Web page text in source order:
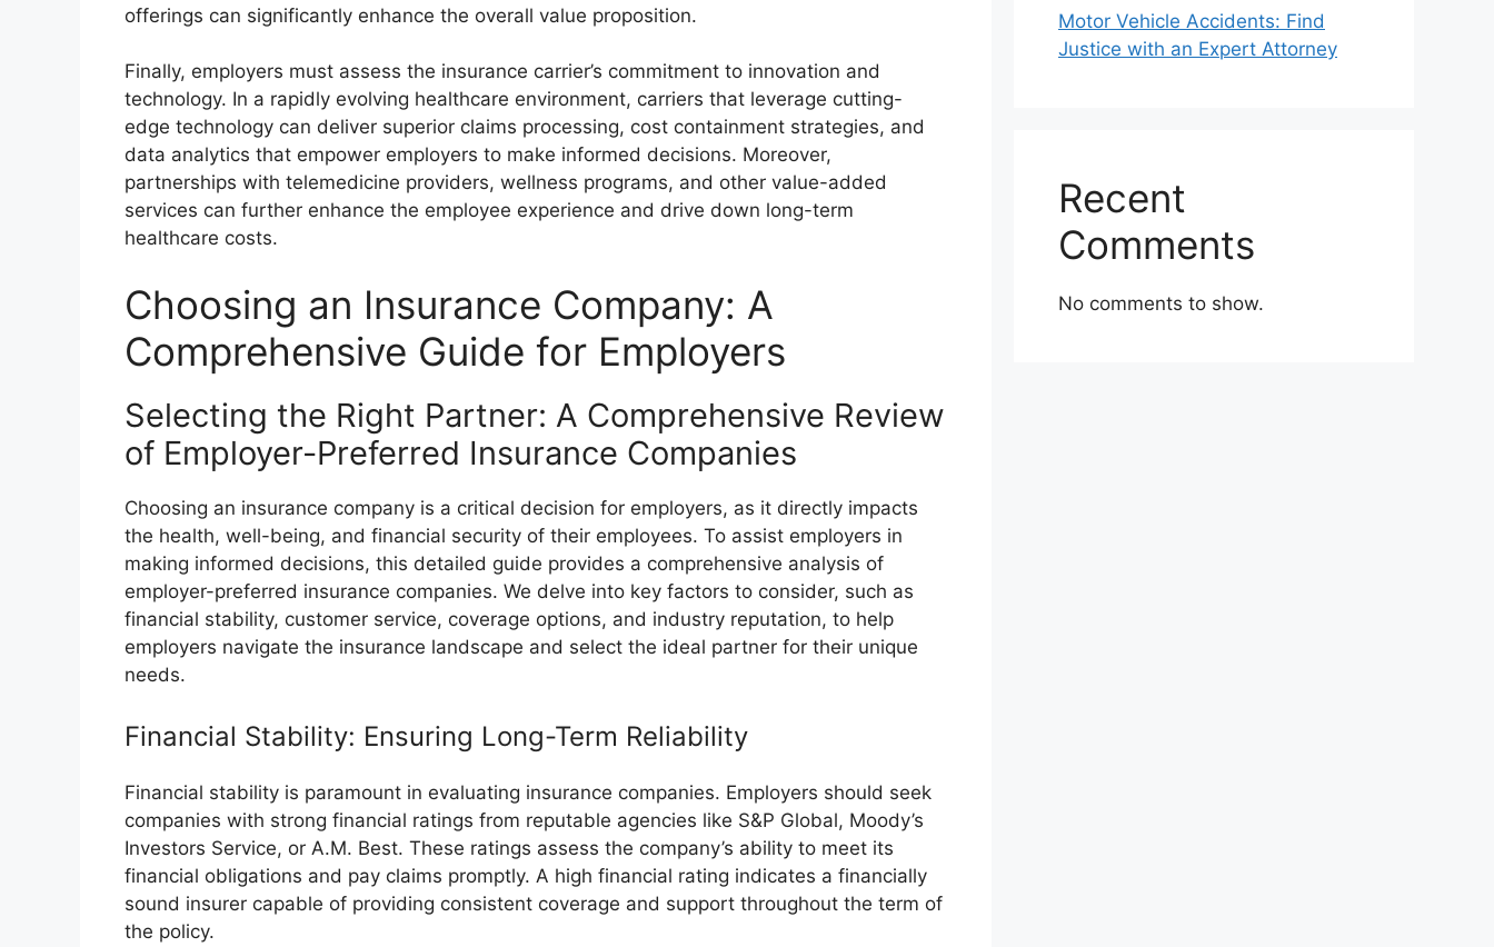
offerings can significantly enhance the overall value proposition.
Finally, employers must assess the insurance carrier’s commitment to innovation and
technology. In a rapidly evolving healthcare environment, carriers that leverage cutting-
edge technology can deliver superior claims processing, cost containment strategies, and
data analytics that empower employers to make informed decisions. Moreover,
partnerships with telemedicine providers, wellness programs, and other value-added
services can further enhance the employee experience and drive down long-term
healthcare costs.
Choosing an Insurance Company: A
Comprehensive Guide for Employers
Selecting the Right Partner: A Comprehensive Review
of Employer-Preferred Insurance Companies
Choosing an insurance company is a critical decision for employers, as it directly impacts
the health, well-being, and financial security of their employees. To assist employers in
making informed decisions, this detailed guide provides a comprehensive analysis of
employer-preferred insurance companies. We delve into key factors to consider, such as
financial stability, customer service, coverage options, and industry reputation, to help
employers navigate the insurance landscape and select the ideal partner for their unique
needs.
Financial Stability: Ensuring Long-Term Reliability
Financial stability is paramount in evaluating insurance companies. Employers should seek
companies with strong financial ratings from reputable agencies like S&P Global, Moody’s
Investors Service, or A.M. Best. These ratings assess the company’s ability to meet its
financial obligations and pay claims promptly. A high financial rating indicates a financially
sound insurer capable of providing consistent coverage and support throughout the term of
the policy.
Motor Vehicle Accidents: Find
Justice with an Expert Attorney
Recent
Comments
No comments to show.